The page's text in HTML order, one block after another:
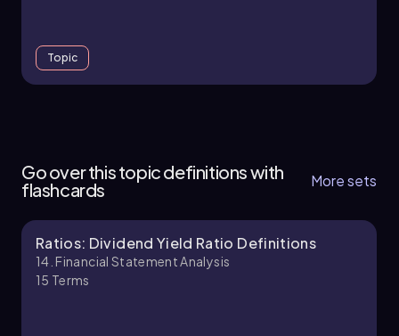
Topic
Chapter
Go over this topic definitions with
flashcards
More sets
Ratios: Dividend Yield Ratio Definitions
14. Financial Statement Analysis
15 Terms